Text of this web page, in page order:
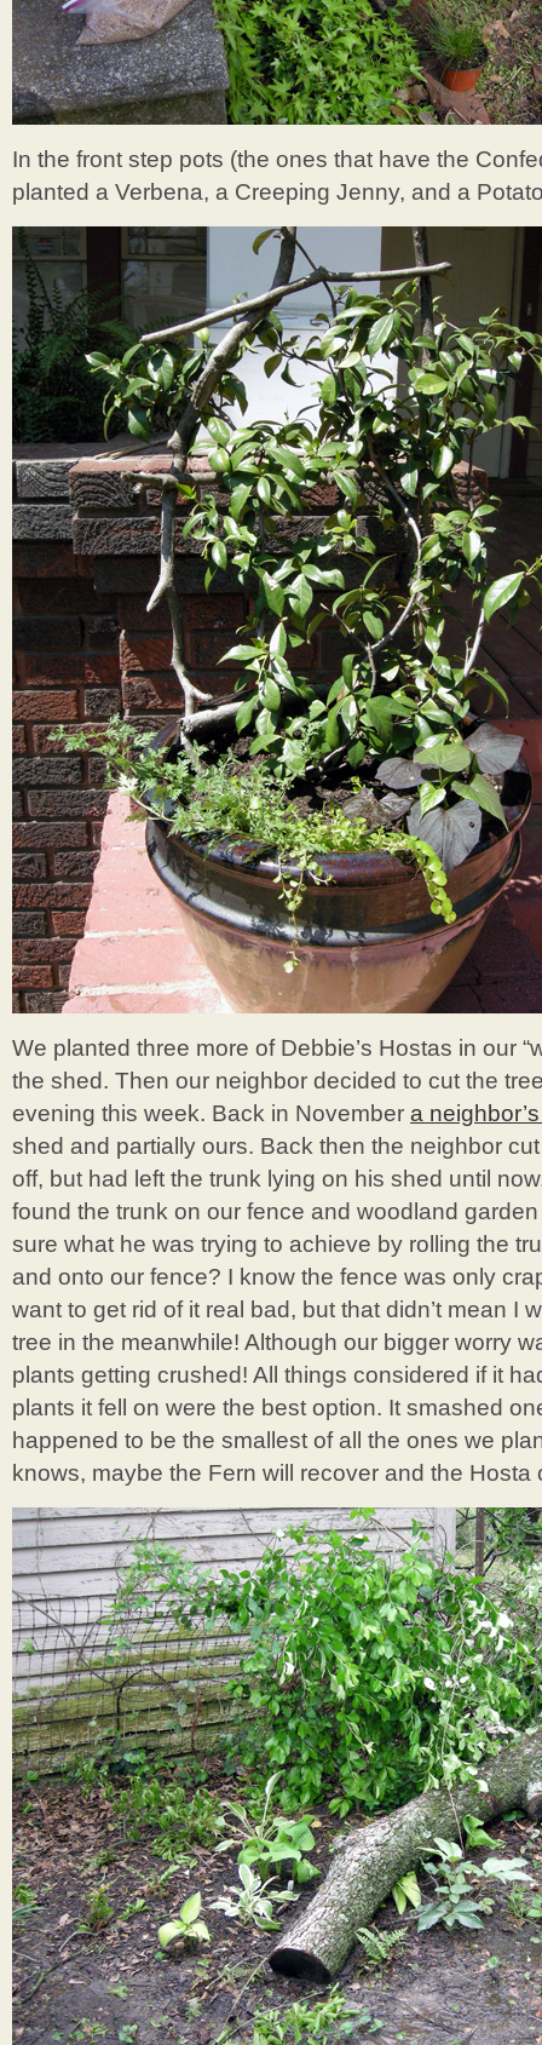
In the front step pots (the ones that have the
planted a Verbena, a Creeping Jenny, and a
We planted three more of Debbie’s Hostas in our
the shed. Then our neighbor decided to cut the
evening this week. Back in November a
shed and partially ours. Back then the neighbor
off, but had left the trunk lying on his shed until
found the trunk on our fence and woodland
sure what he was trying to achieve by rolling the
and onto our fence? I know the fence was only
want to get rid of it real bad, but that didn’t mean I
tree in the meanwhile! Although our bigger worry
plants getting crushed! All things considered if it
plants it fell on were the best option. It smashed
happened to be the smallest of all the ones we
knows, maybe the Fern will recover and the